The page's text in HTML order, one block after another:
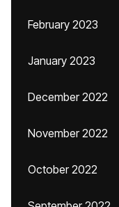
February 2023
January 2023
December 2022
November 2022
October 2022